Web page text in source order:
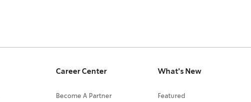
Career Center
Become A Partner
What's New
Featured